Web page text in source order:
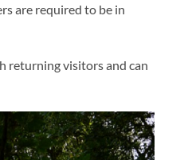
are required to be in
returning visitors and can